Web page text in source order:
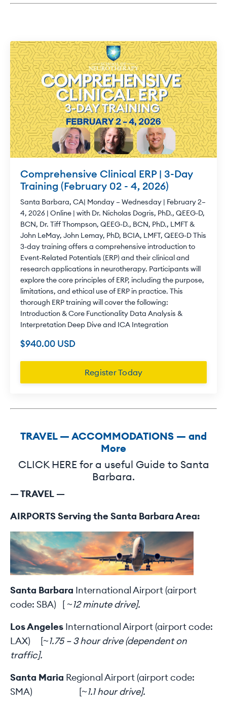
Comprehensive Clinical ERP | 3-Day
Training (February 02 - 4, 2026)
Santa Barbara, CA| Monday – Wednesday | February 2–
4, 2026 | Online | with Dr. Nicholas Dogris, PhD., QEEG-D,
BCN, Dr. Tiff Thompson, QEEG-D., BCN, PhD., LMFT &
John LeMay, John Lemay, PhD, BCIA, LMFT, QEEG-D This
3-day training offers a comprehensive introduction to
Event-Related Potentials (ERP) and their clinical and
research applications in neurotherapy. Participants will
explore the core principles of ERP, including the purpose,
limitations, and ethical use of ERP in practice. This
thorough ERP training will cover the following:
Introduction & Core Functionality Data Analysis &
Interpretation Deep Dive and ICA Integration
$940.00 USD
Register Today
TRAVEL — ACCOMMODATIONS — and
More
CLICK HERE for a useful Guide to Santa
Barbara.
— TRAVEL —
AIRPORTS Serving the Santa Barbara Area:
Santa Barbara International Airport (airport
code: SBA) [ ~12 minute drive].
Los Angeles International Airport (airport code:
LAX) [~1.75 – 3 hour drive (dependent on
traffic].
Santa Maria Regional Airport (airport code:
SMA) [~1.1 hour drive].